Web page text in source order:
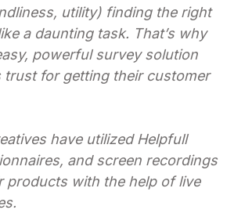
utility) finding the right
a daunting task. That’s why
powerful survey solution
trust for getting their customer
have utilized Helpfull
and screen recordings
products with the help of live